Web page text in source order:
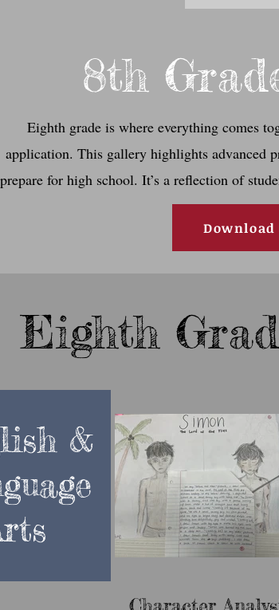
8th
Eighth grade is where everything comes
application. This gallery highlights advanced
prepare for high school. It’s a reflection of
Eighth
&